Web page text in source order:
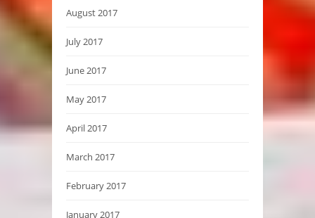
August 2017
July 2017
June 2017
May 2017
April 2017
March 2017
February 2017
January 2017